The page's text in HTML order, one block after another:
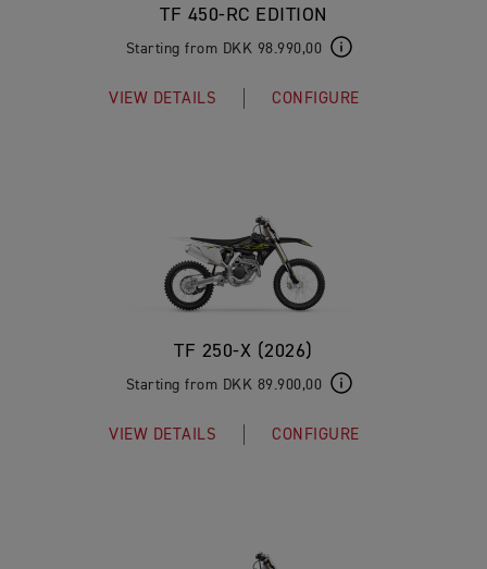
TF 450-RC EDITION
Starting from DKK 98.990,00
VIEW DETAILS CONFIGURE
TF 250-X (2026)
Starting from DKK 89.900,00
VIEW DETAILS CONFIGURE